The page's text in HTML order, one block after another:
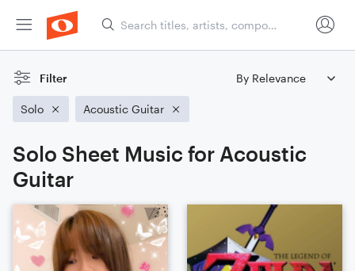
Filter
Solo Acoustic Guitar
Solo Sheet Music for Acoustic
Guitar